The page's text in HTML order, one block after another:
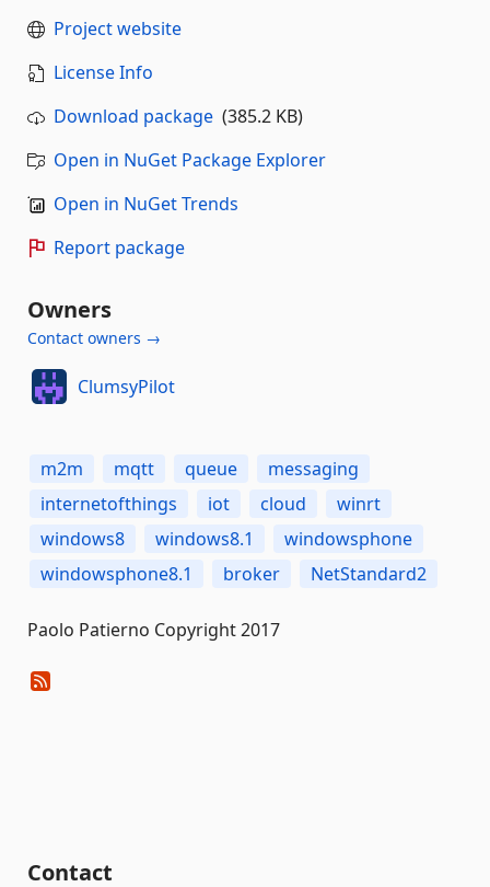
Project website
License Info
Download package (385.2 KB)
Open in NuGet Package Explorer
Open in NuGet Trends
Report package
Owners
Contact owners →
ClumsyPilot
m2m mqtt queue
messaging
internetofthings
iot cloud
winrt
windows8
windows8.1
windowsphone
windowsphone8.1
broker NetStandard2
Paolo Patierno Copyright 2017
Contact